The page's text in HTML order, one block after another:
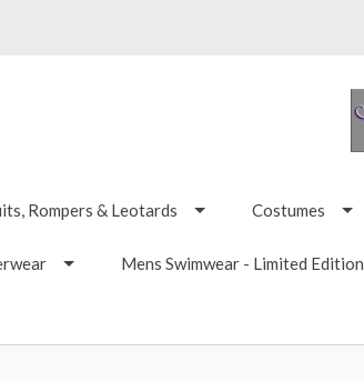
Rompers & Leotards Costumes
Mens Swimwear - Limited Edition